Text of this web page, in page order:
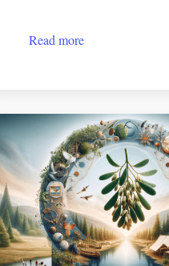
Read more